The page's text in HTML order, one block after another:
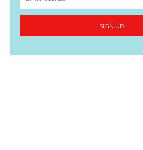
SIGN UP